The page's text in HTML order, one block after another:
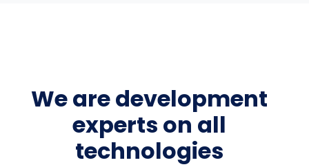
We are development
experts on all
technologies